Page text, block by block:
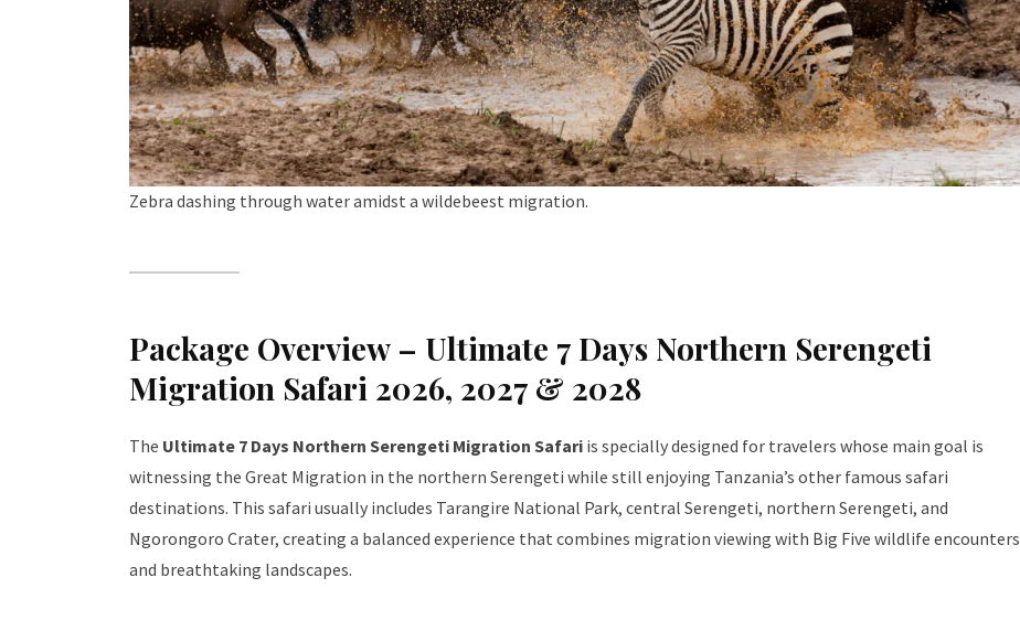
Zebra dashing through water amidst a wildebeest migration.
Package Overview – Ultimate 7 Days Northern Serengeti
Migration Safari 2026, 2027 & 2028
The Ultimate 7 Days Northern Serengeti Migration Safari is specially designed for travelers whose main goal is
witnessing the Great Migration in the northern Serengeti while still enjoying Tanzania’s other famous safari
destinations. This safari usually includes Tarangire National Park, central Serengeti, northern Serengeti, and
Ngorongoro Crater, creating a balanced experience that combines migration viewing with Big Five wildlife encounters
and breathtaking landscapes.